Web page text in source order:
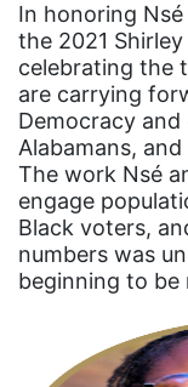
Ellie Smeal
Equal
Equal
equal pay
Equal
Equal
Equal
Equality
In honoring
the 2021
celebrating the
are carrying
Democracy
Alabamans,
The work Nsé
engage
Black voters,
numbers was
beginning to be